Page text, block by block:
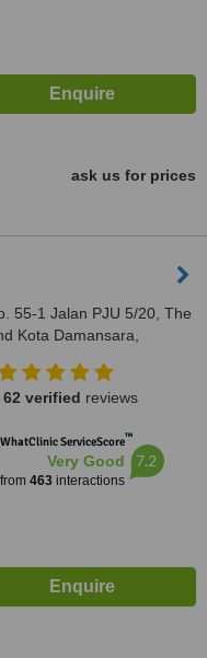
ask us for prices
55-1 Jalan PJU 5/20, The
Kota Damansara,
62 verified reviews
WhatClinic ServiceScore™
Very Good
from 463interactions
7.2